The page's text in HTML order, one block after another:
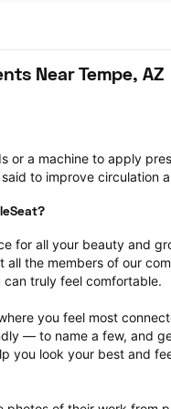
Near Tempe, AZ
or a machine to apply
to improve circulation
for all your beauty and
all the members of our
truly feel comfortable.
you feel most
— to name a few, and
you look your best and